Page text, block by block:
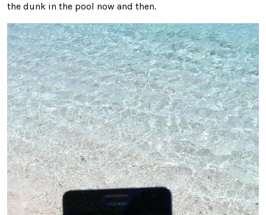
the dunk in the pool now and then.